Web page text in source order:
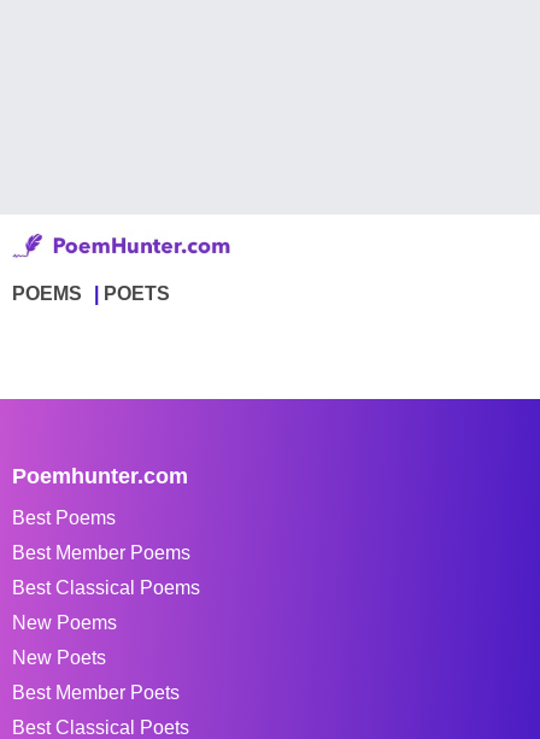
POEMS POETS
Poemhunter.com
Best Poems
Best Member Poems
Best Classical Poems
New Poems
New Poets
Best Member Poets
Best Classical Poets